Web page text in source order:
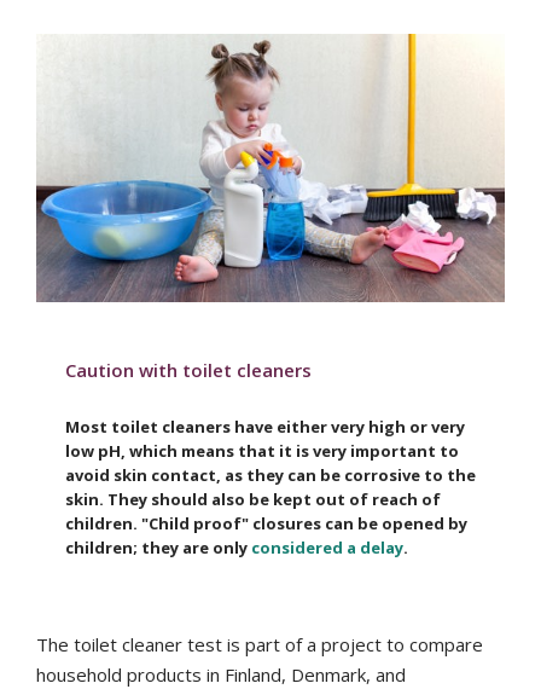
Caution with toilet cleaners
Most toilet cleaners have either very high or very
low pH, which means that it is very important to
avoid skin contact, as they can be corrosive to the
skin. They should also be kept out of reach of
children. "Child proof" closures can be opened by
children; they are only considered a delay.
The toilet cleaner test is part of a project to compare
household products in Finland, Denmark, and